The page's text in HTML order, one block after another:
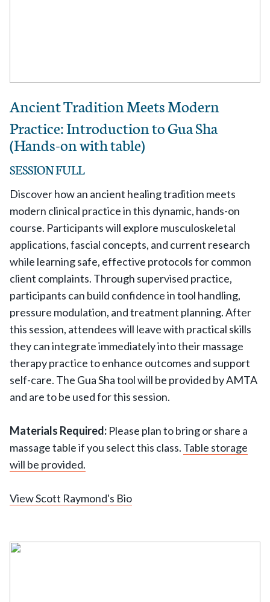
Ancient Tradition Meets Modern
Practice: Introduction to Gua Sha
(Hands-on with table)
SESSION FULL
Discover how an ancient healing tradition meets
modern clinical practice in this dynamic, hands-on
course. Participants will explore musculoskeletal
applications, fascial concepts, and current research
while learning safe, effective protocols for common
client complaints. Through supervised practice,
participants can build confidence in tool handling,
pressure modulation, and treatment planning. After
this session, attendees will leave with practical skills
they can integrate immediately into their massage
therapy practice to enhance outcomes and support
self-care. The Gua Sha tool will be provided by AMTA
and are to be used for this session.
Materials Required: Please plan to bring or share a
massage table if you select this class. Table storage
will be provided.
View Scott Raymond's Bio